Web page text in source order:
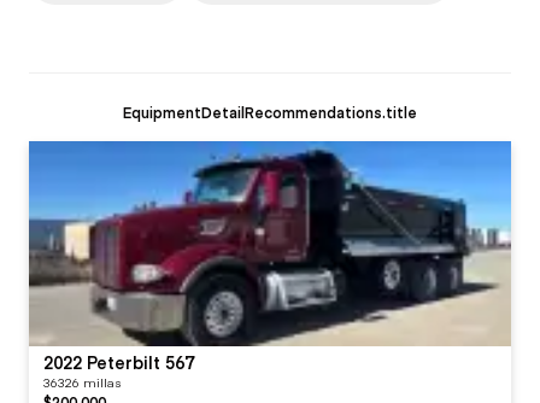
EquipmentDetailRecommendations.title
2022 Peterbilt 567
36326 millas